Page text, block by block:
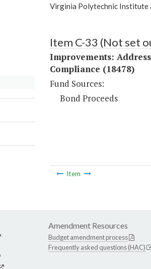
Virginia Polytechnic Institute
Item C-33 (Not set
Improvements:
Compliance (18478)
Fund Sources:
Bond Proceeds
Item
Amendment Resources
Budget amendment process
Frequently asked questions (HAC)